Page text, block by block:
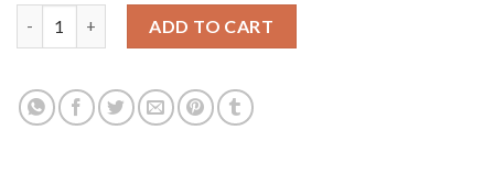
ADD TO CART